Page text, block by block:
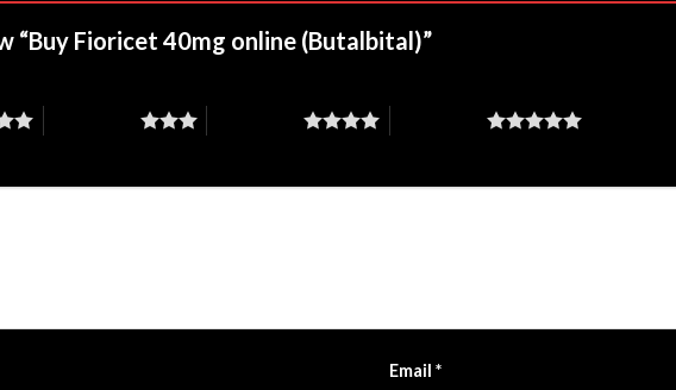
“Buy Fioricet 40mg online (Butalbital)”
4 of 5 stars 5 of 5 stars
Email *